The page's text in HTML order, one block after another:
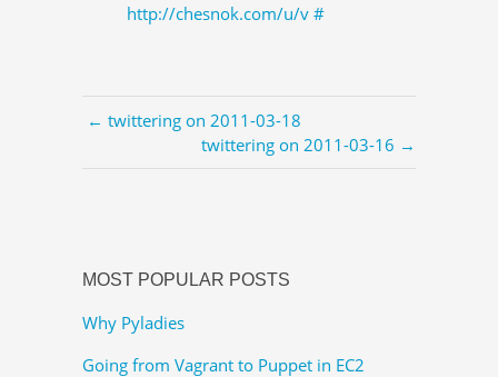
http://chesnok.com/u/v #
← twittering on 2011-03-18
twittering on 2011-03-16 →
MOST POPULAR POSTS
Why Pyladies
Going from Vagrant to Puppet in EC2